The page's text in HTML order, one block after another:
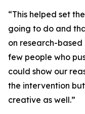
“This helped set
going to do and
on research-based
few people who
could show our
the intervention
creative as well.”